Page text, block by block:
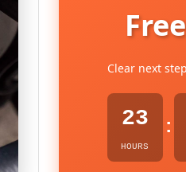
Clear next
23
HOURS
: